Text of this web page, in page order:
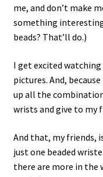
me, and don’t make
something
beads? That’ll do.)
I get excited
pictures. And,
up all the
wrists and give to my
And that, my friends,
just one beaded
there are more in the